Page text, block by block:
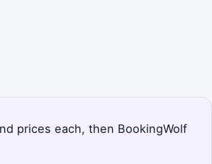
prices each, then BookingWolf